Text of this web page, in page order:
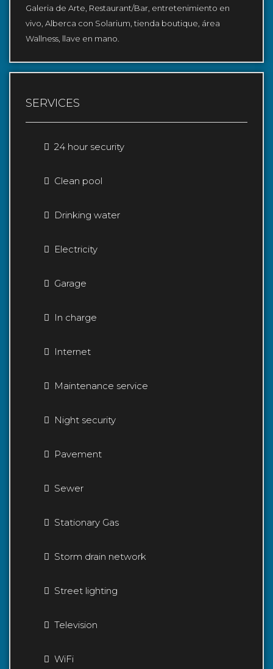
Galeria de Arte, Restaurant/Bar, entretenimiento en
vivo, Alberca con Solarium, tienda boutique, área
Wallness, llave en mano.
SERVICES
24 hour security
Clean pool
Drinking water
Electricity
Garage
In charge
Internet
Maintenance service
Night security
Pavement
Sewer
Stationary Gas
Storm drain network
Street lighting
Television
WiFi